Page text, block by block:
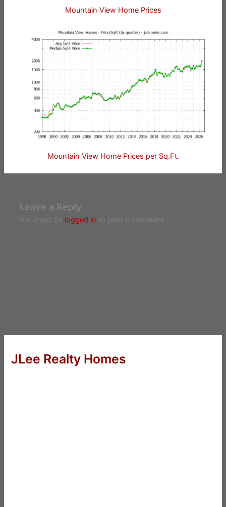
Mountain View Home Prices
Mountain View Home Prices per Sq.Ft.
Leave a Reply
You must be logged in to post a comment.
JLee Realty Homes